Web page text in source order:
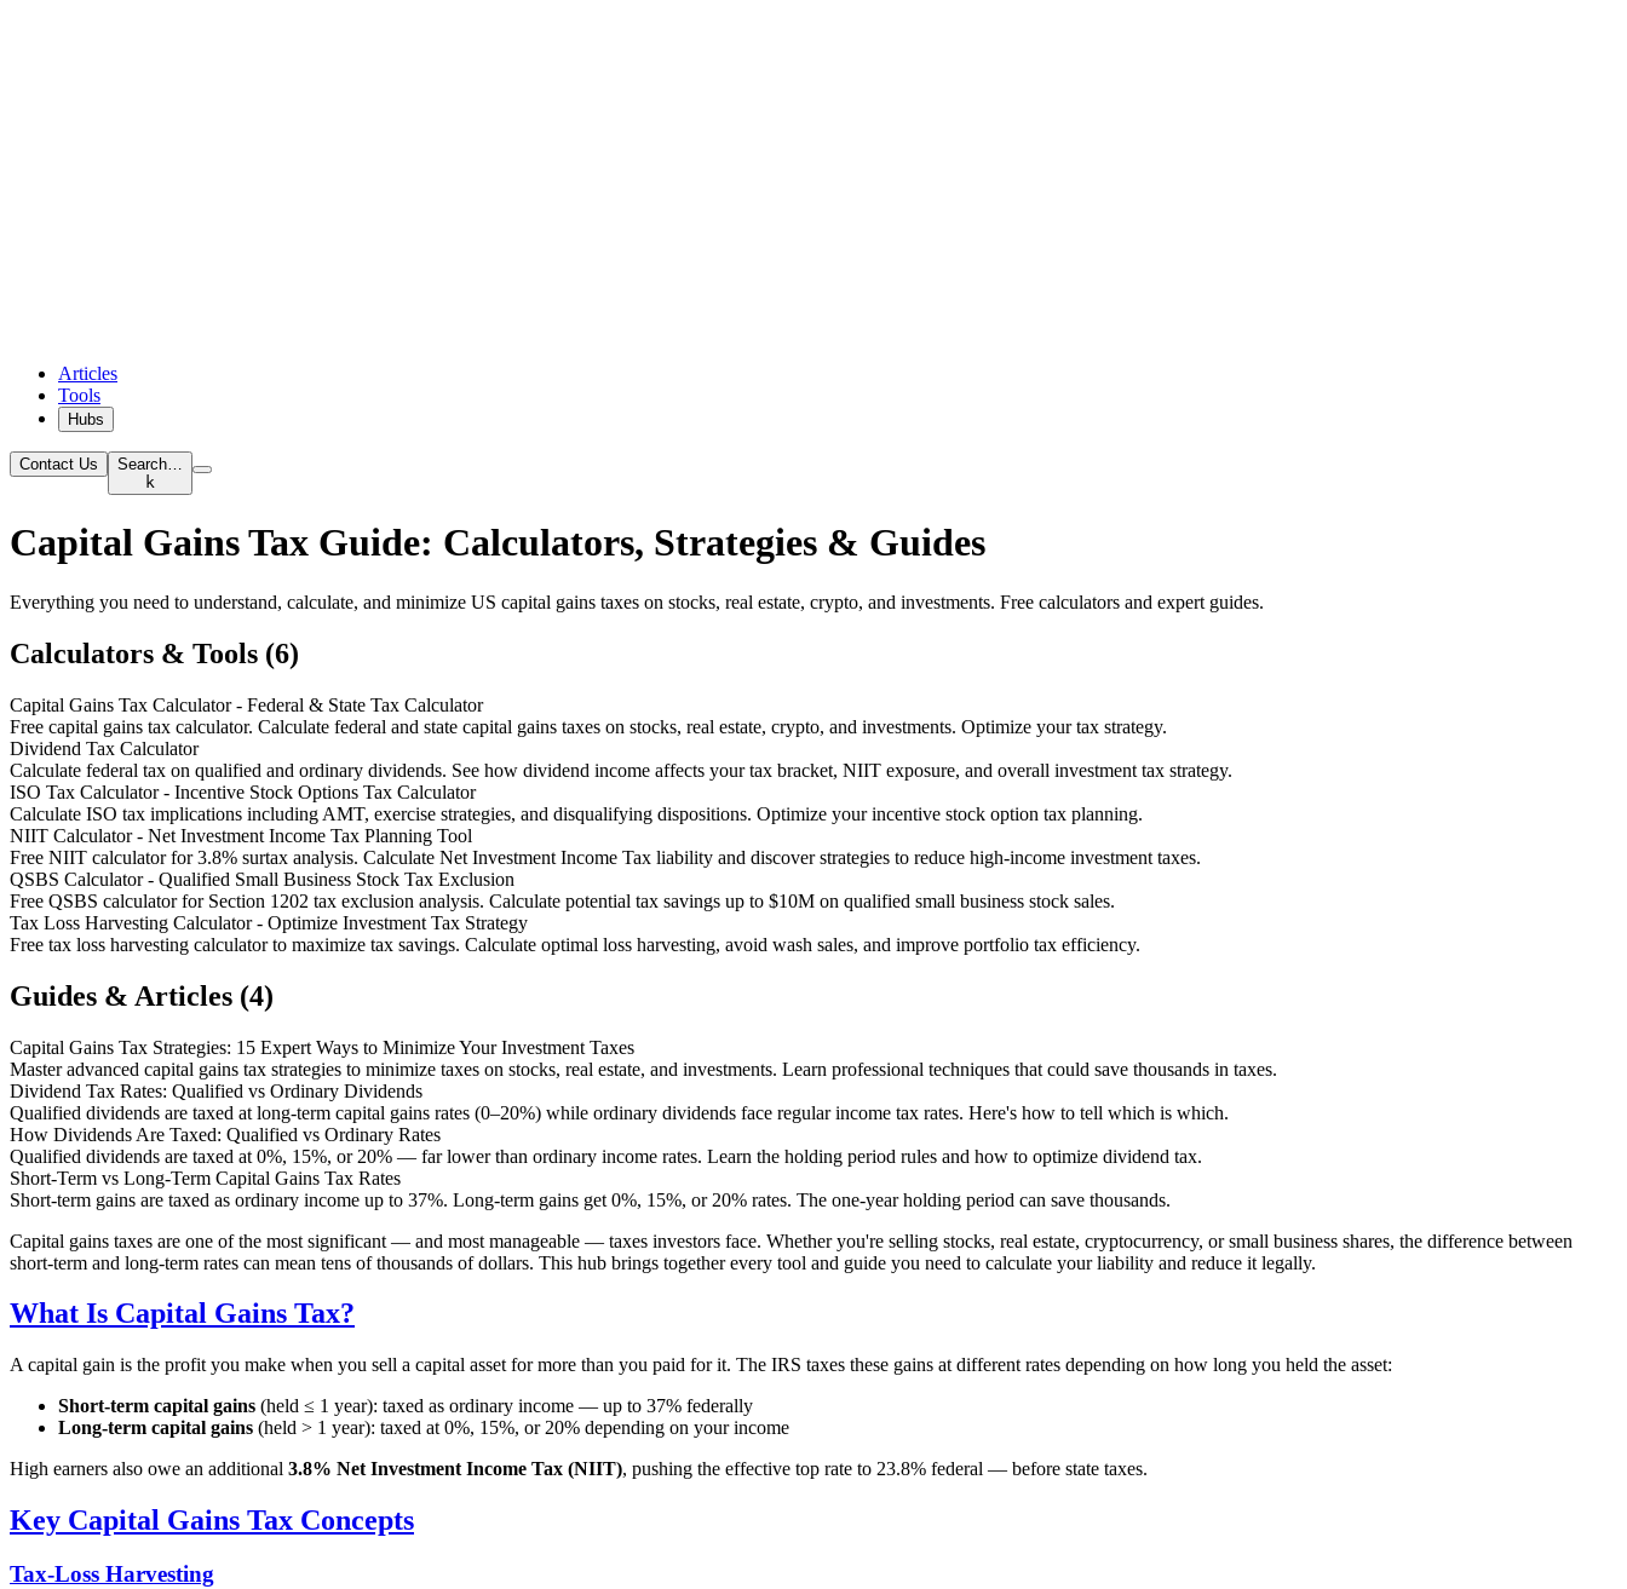
Articles
Tools
Hubs
Contact Us
Search…
k
Capital Gains Tax Guide: Calculators, Strategies & Guides
Everything you need to understand, calculate, and minimize US capital gains taxes on stocks, real estate, crypto, and investments. Free calculators and expert guides.
Calculators & Tools (6)
Capital Gains Tax Calculator - Federal & State Tax Calculator
Free capital gains tax calculator. Calculate federal and state capital gains taxes on stocks, real estate, crypto, and investments. Optimize your tax strategy.
Dividend Tax Calculator
Calculate federal tax on qualified and ordinary dividends. See how dividend income affects your tax bracket, NIIT exposure, and overall investment tax strategy.
ISO Tax Calculator - Incentive Stock Options Tax Calculator
Calculate ISO tax implications including AMT, exercise strategies, and disqualifying dispositions. Optimize your incentive stock option tax planning.
NIIT Calculator - Net Investment Income Tax Planning Tool
Free NIIT calculator for 3.8% surtax analysis. Calculate Net Investment Income Tax liability and discover strategies to reduce high-income investment taxes.
QSBS Calculator - Qualified Small Business Stock Tax Exclusion
Free QSBS calculator for Section 1202 tax exclusion analysis. Calculate potential tax savings up to $10M on qualified small business stock sales.
Tax Loss Harvesting Calculator - Optimize Investment Tax Strategy
Free tax loss harvesting calculator to maximize tax savings. Calculate optimal loss harvesting, avoid wash sales, and improve portfolio tax efficiency.
Guides & Articles (4)
Capital Gains Tax Strategies: 15 Expert Ways to Minimize Your Investment Taxes
Master advanced capital gains tax strategies to minimize taxes on stocks, real estate, and investments. Learn professional techniques that could save thousands in taxes.
Dividend Tax Rates: Qualified vs Ordinary Dividends
Qualified dividends are taxed at long-term capital gains rates (0–20%) while ordinary dividends face regular income tax rates. Here's how to tell which is which.
How Dividends Are Taxed: Qualified vs Ordinary Rates
Qualified dividends are taxed at 0%, 15%, or 20% — far lower than ordinary income rates. Learn the holding period rules and how to optimize dividend tax.
Short-Term vs Long-Term Capital Gains Tax Rates
Short-term gains are taxed as ordinary income up to 37%. Long-term gains get 0%, 15%, or 20% rates. The one-year holding period can save thousands.
Capital gains taxes are one of the most significant — and most manageable — taxes investors face. Whether you're selling stocks, real estate, cryptocurrency, or small business shares, the difference between
short-term and long-term rates can mean tens of thousands of dollars. This hub brings together every tool and guide you need to calculate your liability and reduce it legally.
What Is Capital Gains Tax?
A capital gain is the profit you make when you sell a capital asset for more than you paid for it. The IRS taxes these gains at different rates depending on how long you held the asset:
Short-term capital gains (held ≤ 1 year): taxed as ordinary income — up to 37% federally
Long-term capital gains (held > 1 year): taxed at 0%, 15%, or 20% depending on your income
High earners also owe an additional 3.8% Net Investment Income Tax (NIIT), pushing the effective top rate to 23.8% federal — before state taxes.
Key Capital Gains Tax Concepts
Tax-Loss Harvesting